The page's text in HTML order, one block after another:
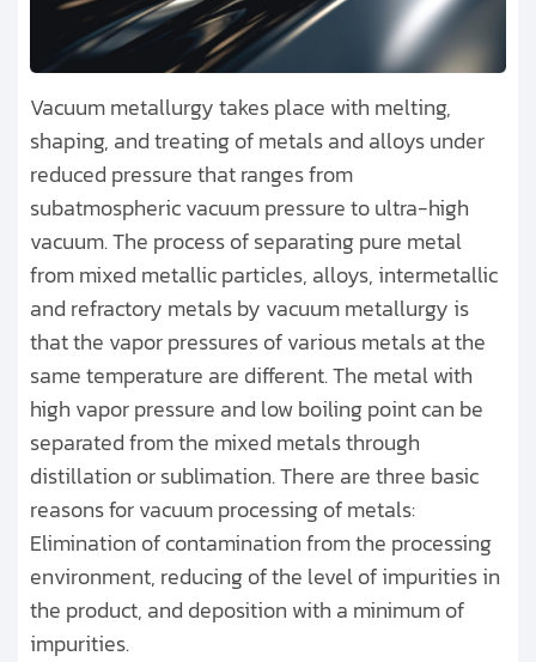
Vacuum metallurgy takes place with melting,
shaping, and treating of metals and alloys under
reduced pressure that ranges from
subatmospheric vacuum pressure to ultra-high
vacuum. The process of separating pure metal
from mixed metallic particles, alloys, intermetallic
and refractory metals by vacuum metallurgy is
that the vapor pressures of various metals at the
same temperature are different. The metal with
high vapor pressure and low boiling point can be
separated from the mixed metals through
distillation or sublimation. There are three basic
reasons for vacuum processing of metals:
Elimination of contamination from the processing
environment, reducing of the level of impurities in
the product, and deposition with a minimum of
impurities.